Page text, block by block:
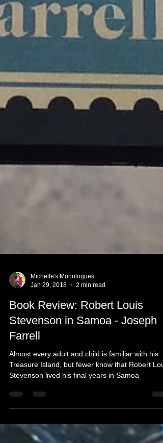
Jan 29, 2018
2 min read
Book Review: Robert Louis
Stevenson in Samoa - Joseph
Farrell
Almost every adult and child is familiar with his
Stevenson lived his final years in Samoa